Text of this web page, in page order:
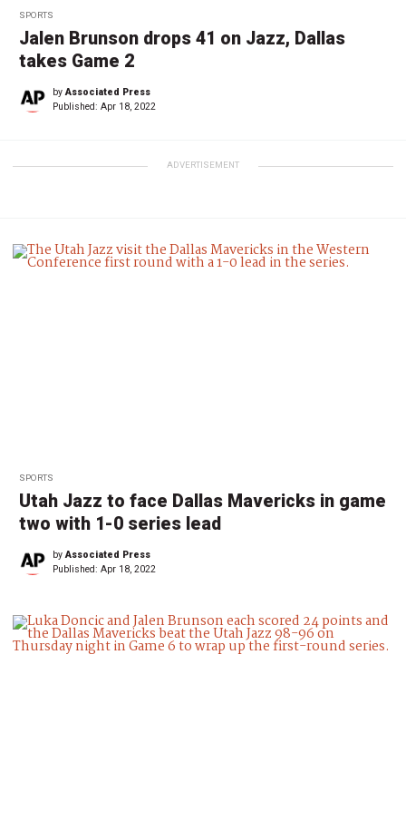
SPORTS
Jalen Brunson drops 41 on Jazz, Dallas
takes Game 2
byAssociated Press
Published: Apr 18, 2022
ADVERTISEMENT
SPORTS
Utah Jazz to face Dallas Mavericks in game
two with 1-0 series lead
by Associated Press
Published: Apr 18, 2022